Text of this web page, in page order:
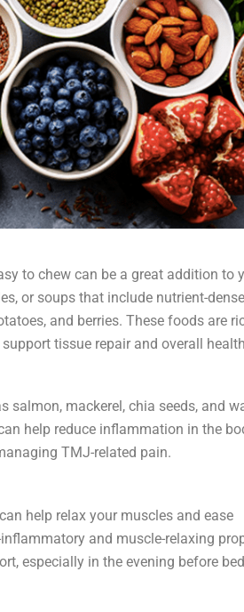
to chew can be a great addition to
or soups that include nutrient-dense
and berries. These foods are
tissue repair and overall
salmon, mackerel, chia seeds, and
help reduce inflammation in the
TMJ-related pain.
help relax your muscles and ease
and muscle-relaxing
especially in the evening before